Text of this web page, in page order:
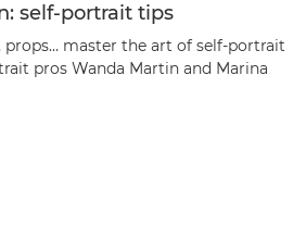
self-portrait tips
master the art of self-portrait
pros Wanda Martin and Marina